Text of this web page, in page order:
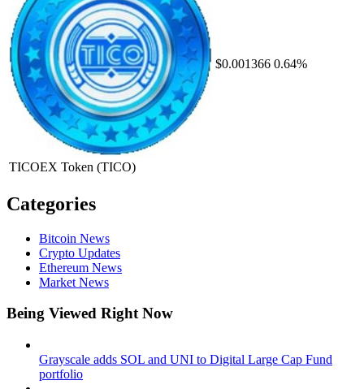
TICOEX Token (TICO)
$0.001366 0.64%
Categories
Bitcoin News
Crypto Updates
Ethereum News
Market News
Being Viewed Right Now
Grayscale adds SOL and UNI to Digital Large Cap Fund
portfolio